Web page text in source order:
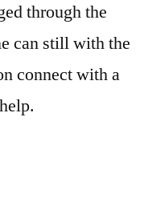
through the
can still with the
connect with a